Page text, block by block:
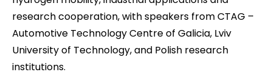
research cooperation, with speakers from CTAG –
Automotive Technology Centre of Galicia, Lviv
University of Technology, and Polish research
institutions.